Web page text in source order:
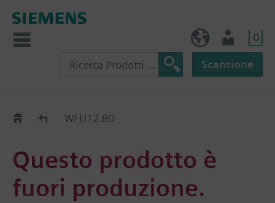
0
Scansione
Old2NewWFU12.80
Questo prodotto è
fuori produzione.